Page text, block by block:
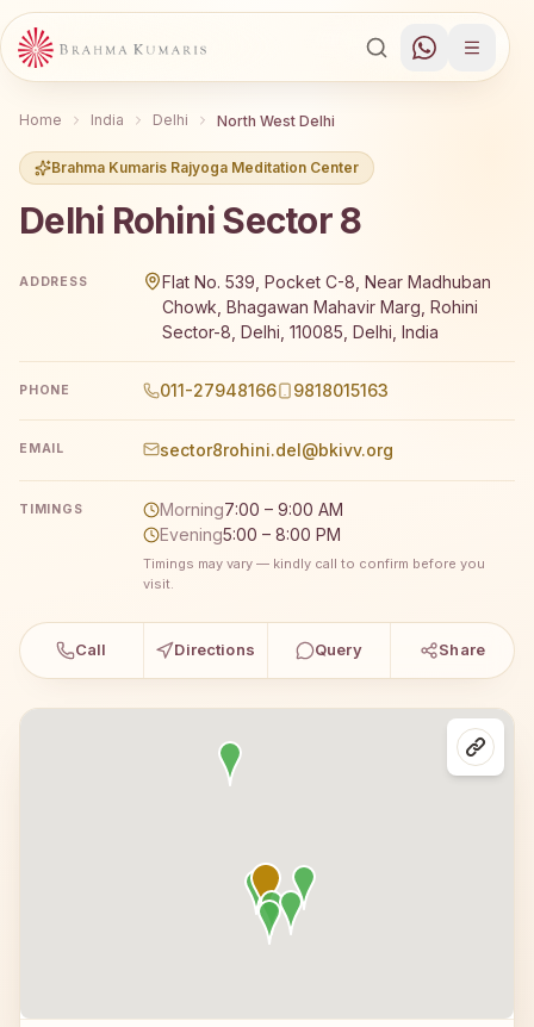
Home India Delhi North West Delhi
Brahma Kumaris Rajyoga Meditation Center
Delhi Rohini Sector 8
ADDRESS
Flat No. 539, Pocket C-8, Near Madhuban
Chowk, Bhagawan Mahavir Marg, Rohini
Sector-8, Delhi, 110085, Delhi, India
PHONE 011-27948166 9818015163
EMAIL sector8rohini.del@bkivv.org
TIMINGS Morning7:00 – 9:00 AM
Evening5:00 – 8:00 PM
Timings may vary — kindly call to confirm before you
visit.
Call Directions Query Share